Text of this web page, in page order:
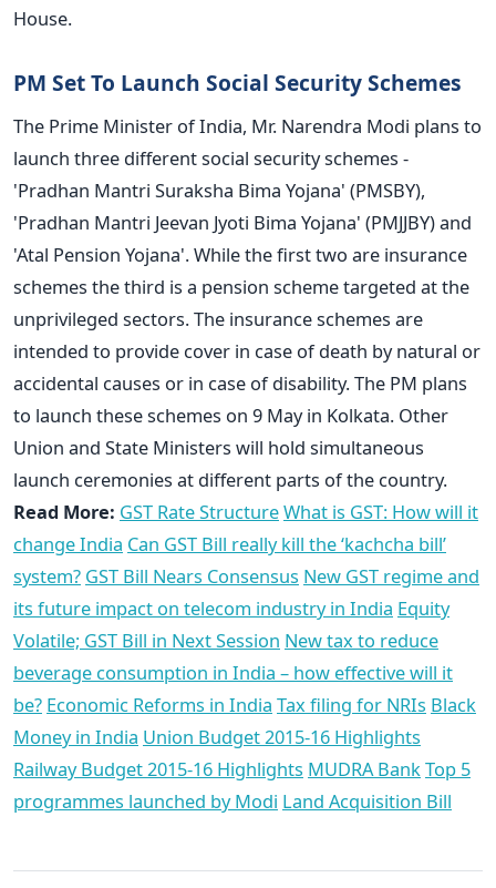
House.
PM Set To Launch Social Security Schemes
The Prime Minister of India, Mr. Narendra Modi plans to
launch three different social security schemes -
'Pradhan Mantri Suraksha Bima Yojana' (PMSBY),
'Pradhan Mantri Jeevan Jyoti Bima Yojana' (PMJJBY) and
'Atal Pension Yojana'. While the first two are insurance
schemes the third is a pension scheme targeted at the
unprivileged sectors. The insurance schemes are
intended to provide cover in case of death by natural or
accidental causes or in case of disability. The PM plans
to launch these schemes on 9 May in Kolkata. Other
Union and State Ministers will hold simultaneous
launch ceremonies at different parts of the country.
Read More: GST Rate StructureWhat is GST: How will it
change India Can GST Bill really kill the ‘kachcha bill’
system? GST Bill Nears Consensus New GST regime and
its future impact on telecom industry in India Equity
Volatile; GST Bill in Next Session New tax to reduce
beverage consumption in India – how effective will it
be? Economic Reforms in India Tax filing for NRIs Black
Money in India Union Budget 2015-16 Highlights
Railway Budget 2015-16 Highlights MUDRA BankTop 5
programmes launched by Modi Land Acquisition Bill